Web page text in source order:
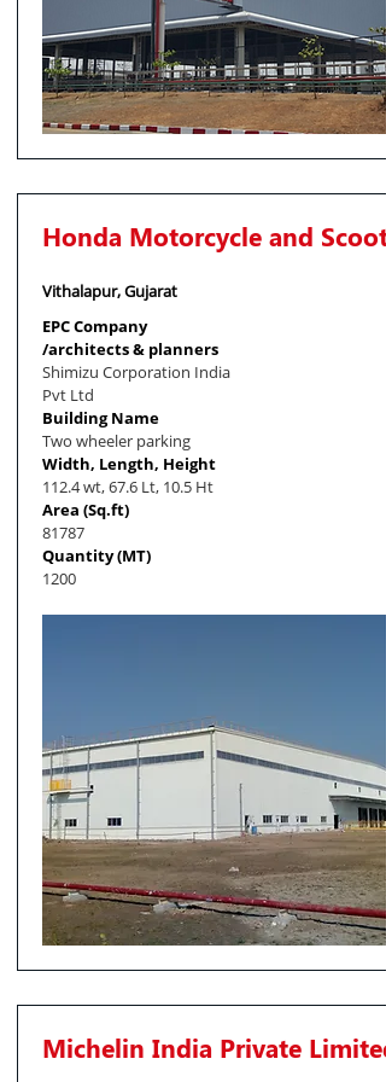
Honda Motorcycle and
Vithalapur, Gujarat
EPC Company
/architects & planners
Shimizu Corporation India
Pvt Ltd
Building Name
Two wheeler parking
Width, Length, Height
112.4 wt, 67.6 Lt, 10.5 Ht
Area (Sq.ft)
81787
Quantity (MT)
1200
Michelin India Private Limited